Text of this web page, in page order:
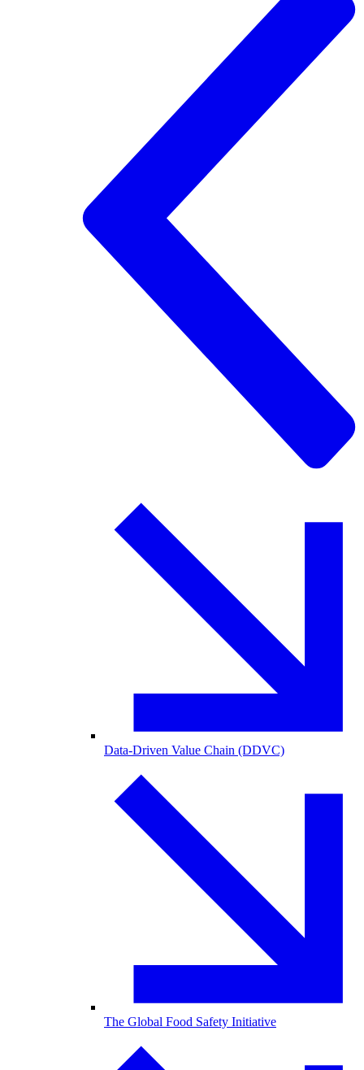
Data-Driven Value Chain (DDVC)
The Global Food Safety Initiative